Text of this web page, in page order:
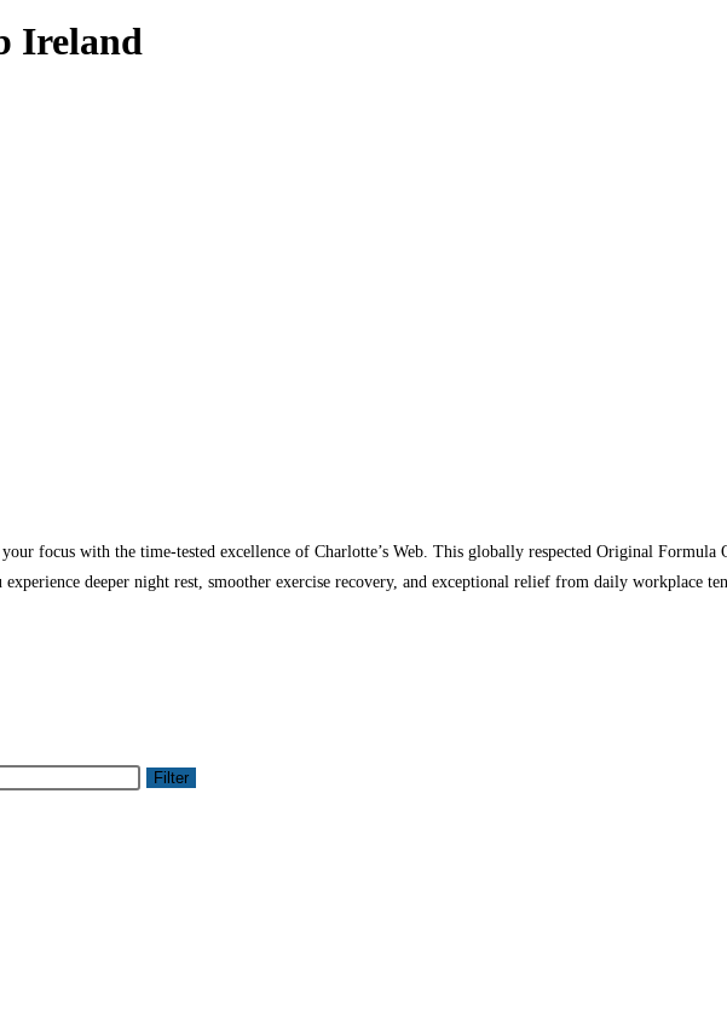
Ireland
focus with the time-tested excellence of Charlotte’s Web. This globally respected Original
experience deeper night rest, smoother exercise recovery, and exceptional relief from daily workplace
Filter